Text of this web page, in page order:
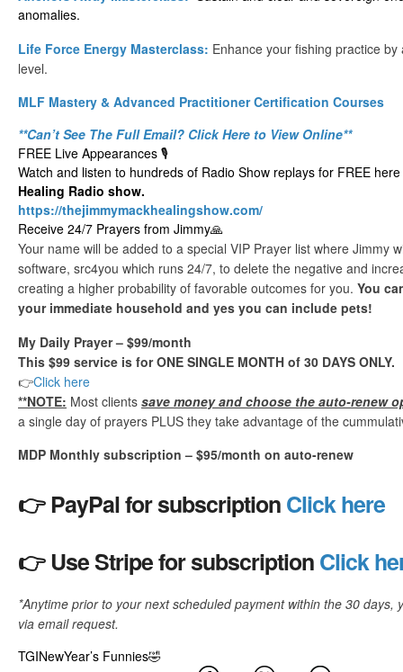
anomalies.
Life Force Energy Masterclass: Enhance your fishing practice
level.
MLF Mastery & Advanced Practitioner Certification Courses
**Can’t See The Full Email? Click Here to View Online**
FREE Live Appearances 🎙️
Watch and listen to hundreds of Radio Show replays for FREE
Healing Radio show.
https://thejimmymackhealingshow.com/
Receive 24/7 Prayers from Jimmy🙏
Your name will be added to a special VIP Prayer list where Jimmy
software, src4you which runs 24/7, to delete the negative and
creating a higher probability of favorable outcomes for you. You
your immediate household and yes you can include pets!
My Daily Prayer – $99/month
This $99 service is for ONE SINGLE MONTH of 30 DAYS ONLY.
👉Click here
**NOTE: Most clients save money and choose the auto-renew
a single day of prayers PLUS they take advantage of the
MDP Monthly subscription – $95/month on auto-renew
👉 PayPal for subscriptionClick here
👉 Use Stripe for subscriptionClick
*Anytime prior to your next scheduled payment within the 30 days,
via email request.
TGINewYear’s Funnies🤣